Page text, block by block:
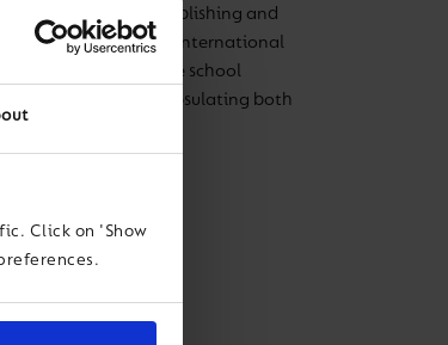
Click on 'Show
and China establishing and
within the UK and international
to bringing the school
and growth, encapsulating both